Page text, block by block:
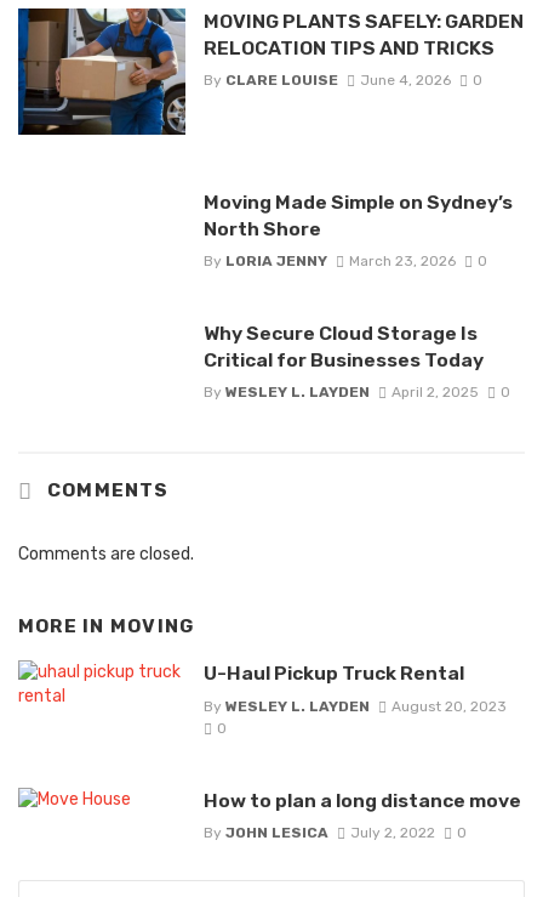
MOVING PLANTS SAFELY: GARDEN
RELOCATION TIPS AND TRICKS
By CLARE LOUISE June 4, 2026 0
Moving Made Simple on Sydney’s
North Shore
By LORIA JENNY March 23, 2026 0
Why Secure Cloud Storage Is
Critical for Businesses Today
By WESLEY L. LAYDEN April 2, 2025 0
COMMENTS
Comments are closed.
MORE IN MOVING
U-Haul Pickup Truck Rental
By WESLEY L. LAYDEN
August 20, 2023
0
How to plan a long distance move
By JOHN LESICA July 2, 2022 0